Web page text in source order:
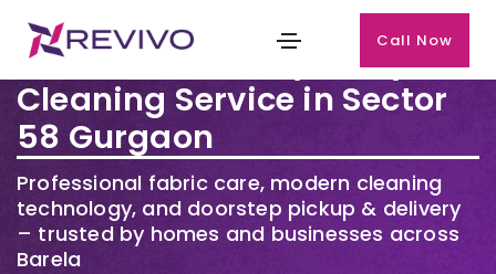
Call Now
Premium Laundry & Dry
Cleaning Service in Sector
58 Gurgaon
Professional fabric care, modern cleaning
technology, and doorstep pickup & delivery
– trusted by homes and businesses across
Barela